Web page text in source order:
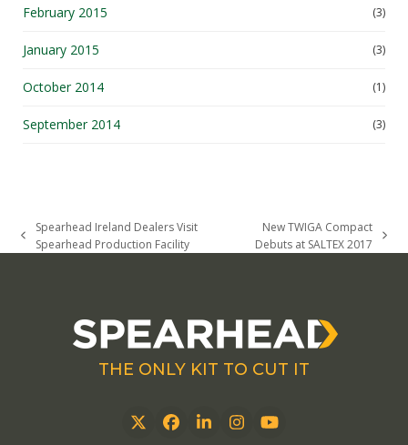
February 2015 (3)
January 2015 (3)
October 2014 (1)
September 2014 (3)
previous
Spearhead Ireland Dealers Visit
Spearhead Production Facility
New TWIGA Compact
Debuts at SALTEX 2017
THE ONLY KIT TO CUT IT
TwitterFacebook
LinkedInInstagram
YouTube